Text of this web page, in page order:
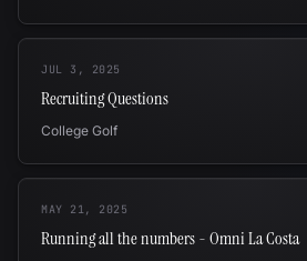
JUL 3, 2025
Recruiting Questions
College Golf
MAY 21, 2025
Running all the numbers - Omni La Costa